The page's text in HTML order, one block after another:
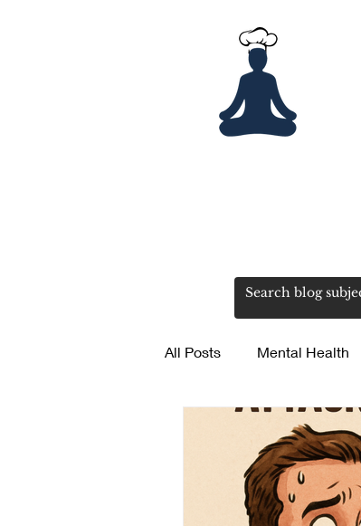
All Posts Mental Health